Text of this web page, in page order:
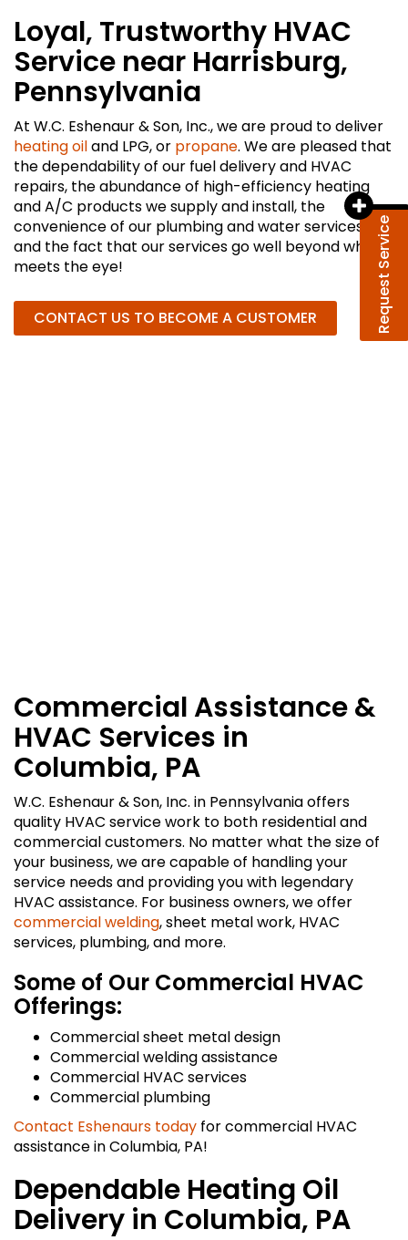
Request Service
Loyal, Trustworthy HVAC
Service near Harrisburg,
Pennsylvania
At W.C. Eshenaur & Son, Inc., we are proud to deliver
heating oiland LPG, or propane. We are pleased that
the dependability of our fuel delivery and HVAC
repairs, the abundance of high-efficiency heating
and A/C products we supply and install, the
convenience of our plumbing and water services,
and the fact that our services go well beyond what
meets the eye!
CONTACT US TO BECOME A CUSTOMER
Commercial Assistance &
HVAC Services in
Columbia, PA
W.C. Eshenaur & Son, Inc. in Pennsylvania offers
quality HVAC service work to both residential and
commercial customers. No matter what the size of
your business, we are capable of handling your
service needs and providing you with legendary
HVAC assistance. For business owners, we offer
commercial welding, sheet metal work, HVAC
services, plumbing, and more.
Some of Our Commercial HVAC
Offerings:
Commercial sheet metal design
Commercial welding assistance
Commercial HVAC services
Commercial plumbing
Contact Eshenaurs today for commercial HVAC
assistance in Columbia, PA!
Dependable Heating Oil
Delivery in Columbia, PA